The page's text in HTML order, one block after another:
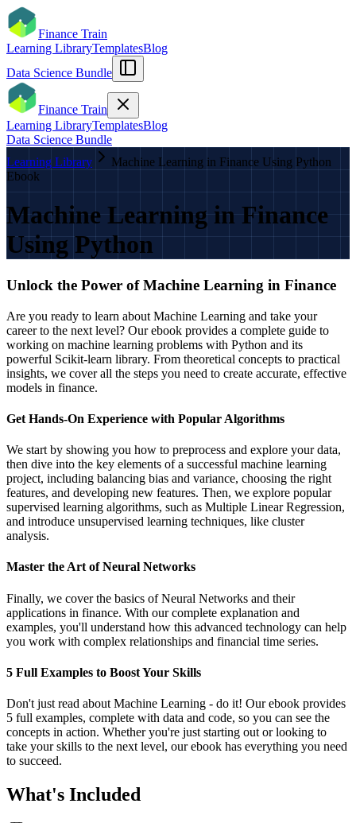
Finance Train
Learning LibraryTemplatesBlog
Data Science Bundle
Finance Train
Learning LibraryTemplatesBlog
Data Science Bundle
Learning Library
Machine Learning in Finance Using Python
Ebook
Machine Learning in Finance
Using Python
Unlock the Power of Machine Learning in Finance
Are you ready to learn about Machine Learning and take your
career to the next level? Our ebook provides a complete guide to
working on machine learning problems with Python and its
powerful Scikit-learn library. From theoretical concepts to practical
insights, we cover all the steps you need to create accurate, effective
models in finance.
Get Hands-On Experience with Popular Algorithms
We start by showing you how to preprocess and explore your data,
then dive into the key elements of a successful machine learning
project, including balancing bias and variance, choosing the right
features, and developing new features. Then, we explore popular
supervised learning algorithms, such as Multiple Linear Regression,
and introduce unsupervised learning techniques, like cluster
analysis.
Master the Art of Neural Networks
Finally, we cover the basics of Neural Networks and their
applications in finance. With our complete explanation and
examples, you'll understand how this advanced technology can help
you work with complex relationships and financial time series.
5 Full Examples to Boost Your Skills
Don't just read about Machine Learning - do it! Our ebook provides
5 full examples, complete with data and code, so you can see the
concepts in action. Whether you're just starting out or looking to
take your skills to the next level, our ebook has everything you need
to succeed.
What's Included